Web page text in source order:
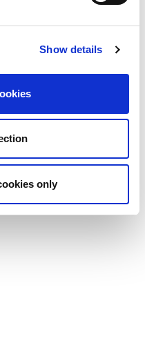
Show details
only